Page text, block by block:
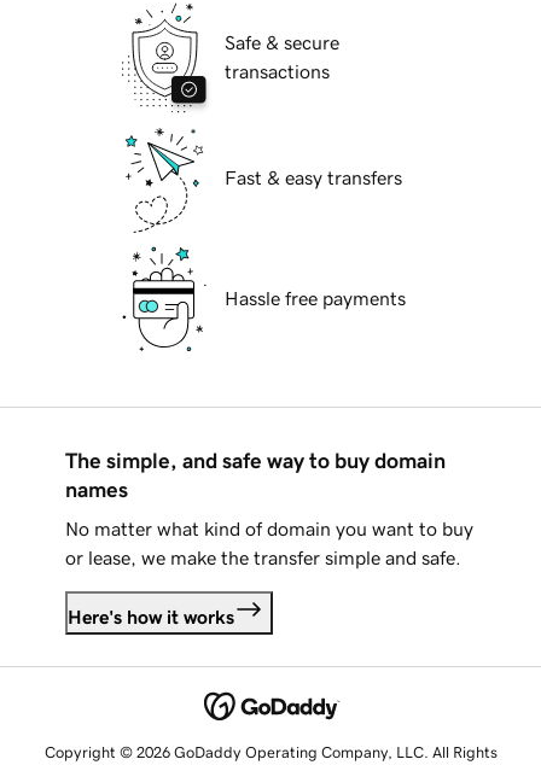
Safe & secure
transactions
Fast & easy transfers
Hassle free payments
The simple, and safe way to buy domain
names
No matter what kind of domain you want to buy
or lease, we make the transfer simple and safe.
Here's how it works
Copyright © 2026 GoDaddy Operating Company, LLC. All Rights